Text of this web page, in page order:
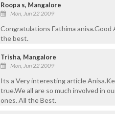
Roopa s, Mangalore
Mon, Jun 22 2009
Congratulations Fathima
the best.
Trisha, Mangalore
Mon, Jun 22 2009
Its a Very interesting article
true.We all are so much involved in
ones. All the Best.